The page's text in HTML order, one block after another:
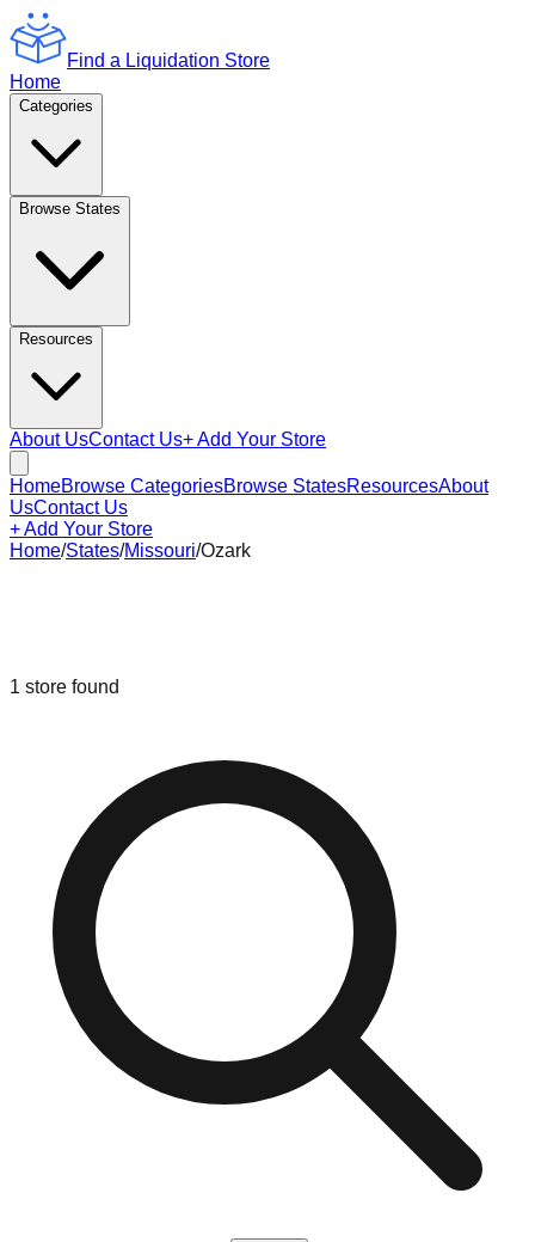
Find a Liquidation Store
Home
Categories
Browse States
Resources
About UsContact Us+ Add Your Store
HomeBrowse CategoriesBrowse StatesResourcesAbout
UsContact Us
+ Add Your Store
Home/States/Missouri/Ozark
1 store found